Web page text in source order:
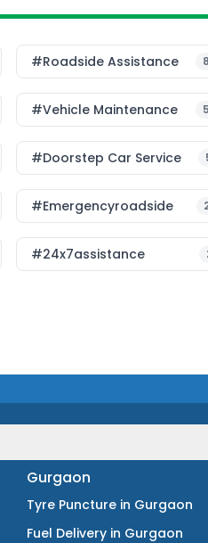
#roadside Assistance
#Vehicle Maintenance
#Doorstep Car Service
#emergencyroadside
#24x7assistance
Gurgaon
Tyre Puncture in Gurgaon
Fuel Delivery in Gurgaon